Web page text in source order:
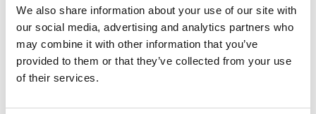
We also share information about your use of our site with
our social media, advertising and analytics partners who
may combine it with other information that you’ve
provided to them or that they’ve collected from your use
of their services.